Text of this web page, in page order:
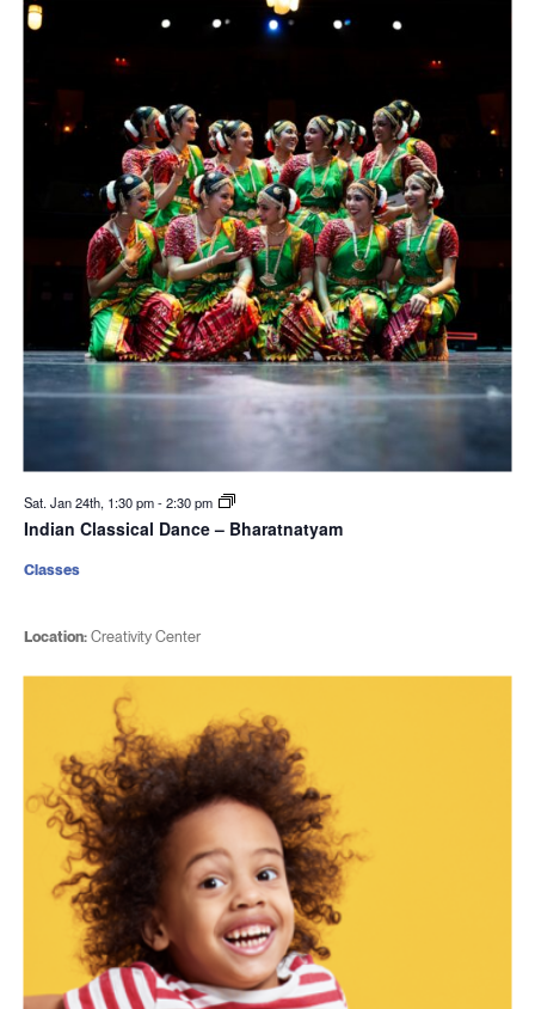
Sat. Jan 24th, 1:30 pm-2:30 pm
Indian Classical Dance – Bharatnatyam
Location:Creativity Center
Classes